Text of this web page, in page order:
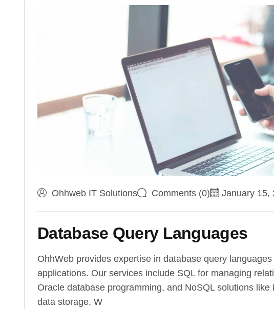
Ohhweb IT Solutions Comments (0) January 15,
Database Query Languages
OhhWeb provides expertise in database query
applications. Our services include SQL for managing
Oracle database programming, and NoSQL solutions
data storage. W